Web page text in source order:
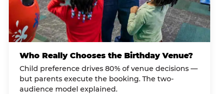
Who Really Chooses the Birthday Venue?
Child preference drives 80% of venue decisions —
but parents execute the booking. The two-
audience model explained.